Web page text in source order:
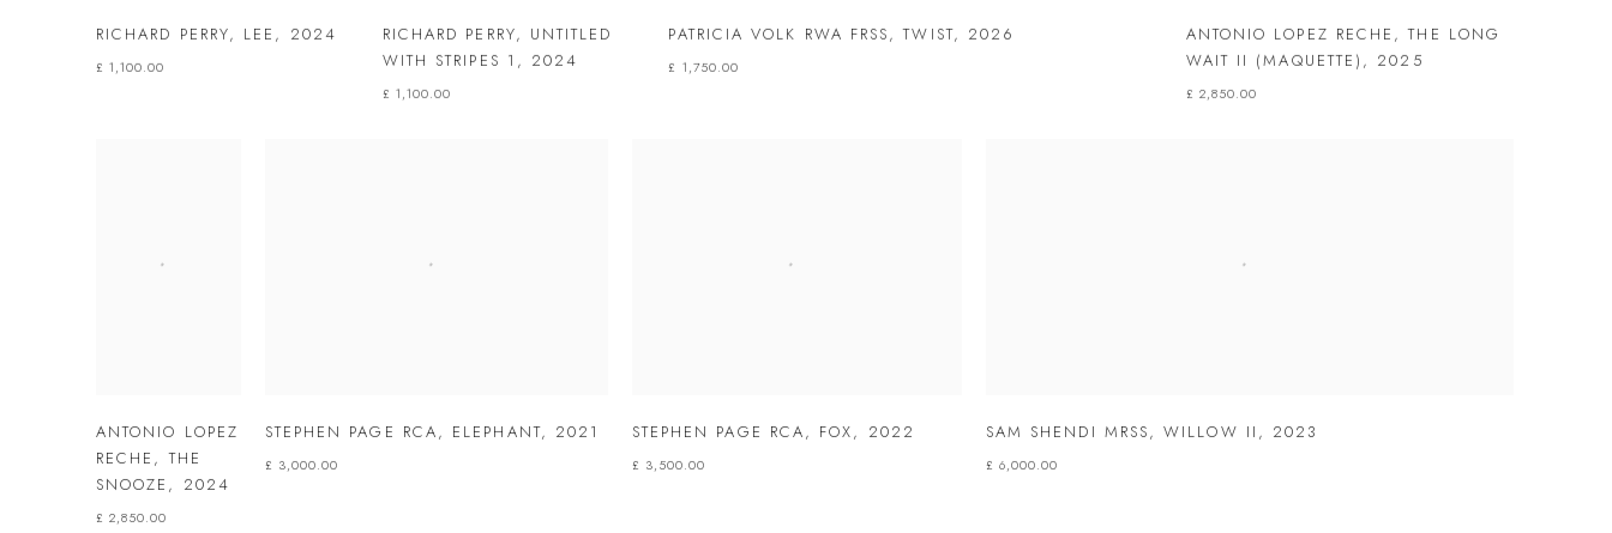
RICHARD PERRY, LEE , 2024
£ 1,100.00
RICHARD PERRY, UNTITLED
WITH STRIPES 1 , 2024
£ 1,100.00
PATRICIA VOLK RWA FRSS,TWIST, 2026
£ 1,750.00
ANTONIO LOPEZ RECHE ,THE LONG
WAIT II (MAQUETTE) , 2025
£ 2,850.00
ANTONIO LOPEZ
RECHE ,THE
SNOOZE , 2024
£ 2,850.00
STEPHEN PAGE RCA, ELEPHANT, 2021
£ 3,000.00
STEPHEN PAGE RCA, FOX, 2022
£ 3,500.00
SAM SHENDI MRSS,WILLOW II , 2023
£ 6,000.00